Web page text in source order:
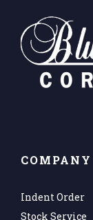
COMPANY
Indent Order
Stock Service